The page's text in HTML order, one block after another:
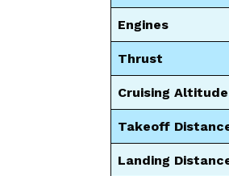
Engines
Thrust
Cruising Altitude
Takeoff
Landing